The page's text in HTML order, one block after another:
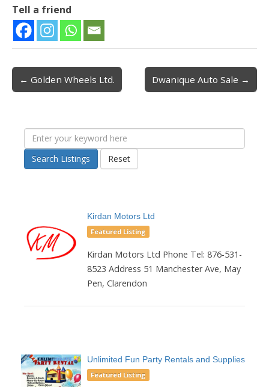
Tell a friend
Post navigation
← Golden Wheels Ltd. Dwanique Auto Sale →
Search Listings Reset
Kirdan Motors Ltd
Featured Listing
Kirdan Motors Ltd Phone Tel: 876-531-
8523 Address 51 Manchester Ave, May
Pen, Clarendon
Unlimited Fun Party Rentals and Supplies
Featured Listing